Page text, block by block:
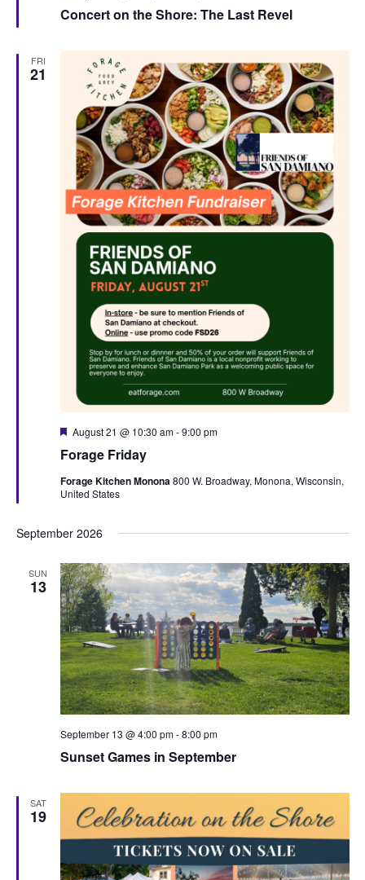
Concert on the Shore: The Last Revel
a
FRI
21
Forage Friday
F
a
u
r
August 21 @ 10:30 am-9:00 pm
Forage Kitchen Monona800 W. Broadway, Monona, Wisconsin,
United States
September 2026
SUN
13
Sunset Games in September
September 13 @ 4:00 pm-8:00 pm
SAT
19